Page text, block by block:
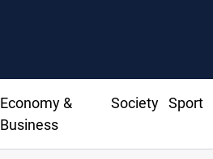
Economy &
Business
Society Sport